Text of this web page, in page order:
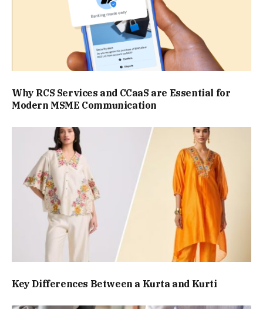
Why RCS Services and CCaaS are Essential for
Modern MSME Communication
Key Differences Between a Kurta and Kurti